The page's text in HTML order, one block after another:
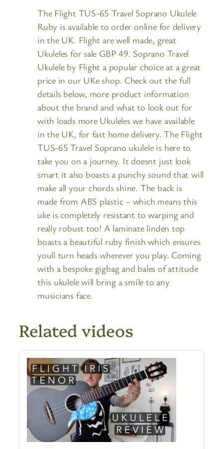
The Flight TUS-65 Travel Soprano Ukulele
Ruby is available to order online for delivery
in the UK. Flight are well made, great
Ukuleles for sale GBP 49. Soprano Travel
Ukulele by Flight a popular choice at a great
price in our UKe shop. Check out the full
details below, more product information
about the brand and what to look out for
with loads more Ukuleles we have available
in the UK, for fast home delivery. The Flight
TUS-65 Travel Soprano ukulele is here to
take you on a journey. It doesnt just look
smart it also boasts a punchy sound that will
make all your chords shine. The back is
made from ABS plastic – which means this
uke is completely resistant to warping and
really robust too! A laminate linden top
boasts a beautiful ruby finish which ensures
youll turn heads wherever you play. Coming
with a bespoke gigbag and bales of attitude
this ukulele will bring a smile to any
musicians face.
Related videos